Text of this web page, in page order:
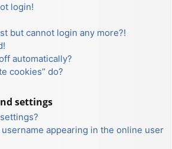
login!
but cannot login any more?!
automatically?
cookies” do?
settings
appearing in the online user